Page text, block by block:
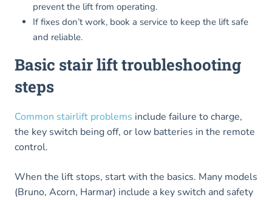
prevent the lift from operating.
If fixes don’t work, book a service to keep the lift safe
and reliable.
Basic stair lift troubleshooting
steps
Common stairlift problems include failure to charge,
the key switch being off, or low batteries in the remote
control.
When the lift stops, start with the basics. Many models
(Bruno, Acorn, Harmar) include a key switch and safety